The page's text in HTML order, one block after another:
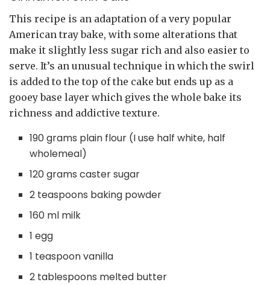
This recipe is an adaptation of a very popular
American tray bake, with some alterations that
make it slightly less sugar rich and also easier to
serve. It’s an unusual technique in which the swirl
is added to the top of the cake but ends up as a
gooey base layer which gives the whole bake its
richness and addictive texture.
190 grams plain flour (I use half white, half
wholemeal)
120 grams caster sugar
2 teaspoons baking powder
160 ml milk
1 egg
1 teaspoon vanilla
2 tablespoons melted butter